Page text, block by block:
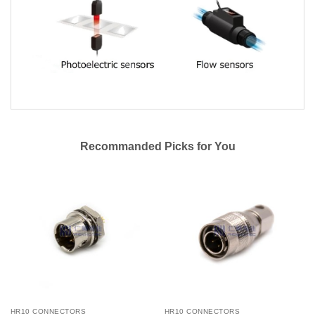
Recommanded Picks for You
HR10 CONNECTORS HR10 CONNECTORS